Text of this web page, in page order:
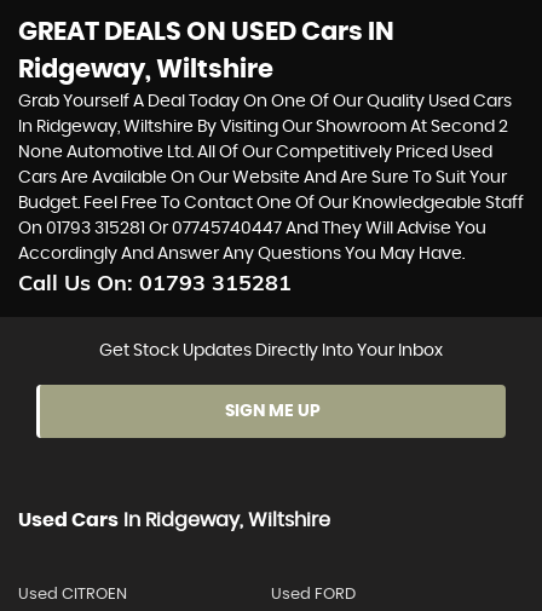
GREAT DEALS ON USED Cars IN
Ridgeway, Wiltshire
Grab Yourself A Deal Today On One Of Our Quality Used Cars
In Ridgeway, Wiltshire By Visiting Our Showroom At Second 2
None Automotive Ltd. All Of Our Competitively Priced Used
Cars Are Available On Our Website And Are Sure To Suit Your
Budget. Feel Free To Contact One Of Our Knowledgeable Staff
On 01793 315281 Or07745740447 And They Will Advise You
Accordingly And Answer Any Questions You May Have.
Call Us On: 01793 315281
Get Stock Updates Directly Into Your Inbox
SIGN ME UP
Used Cars In Ridgeway, Wiltshire
Used CITROEN Used FORD